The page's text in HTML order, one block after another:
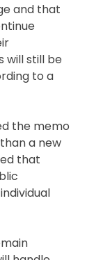
and that
will still be
to a
the memo
a new
that